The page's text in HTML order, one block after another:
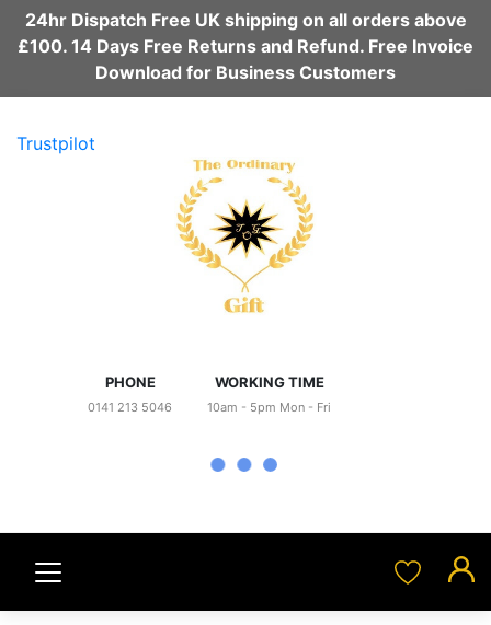
24hr Dispatch Free UK shipping on all orders above
£100. 14 Days Free Returns and Refund. Free Invoice
Download for Business Customers
Trustpilot
PHONE
0141 213 5046
WORKING TIME
10am - 5pm Mon - Fri